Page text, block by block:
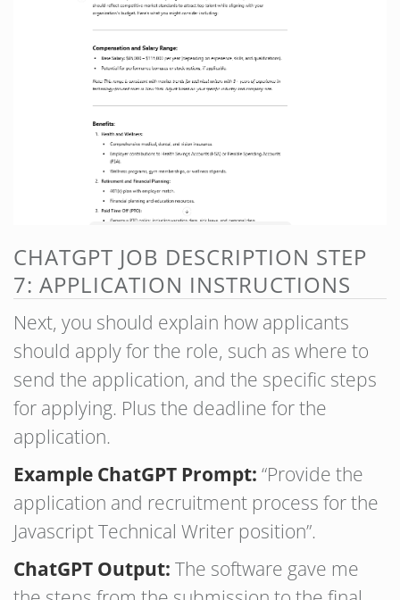
CHATGPT JOB DESCRIPTION STEP
7: APPLICATION INSTRUCTIONS
Next, you should explain how applicants
should apply for the role, such as where to
send the application, and the specific steps
for applying. Plus the deadline for the
application.
Example ChatGPT Prompt: “Provide the
application and recruitment process for the
Javascript Technical Writer position”.
ChatGPT Output: The software gave me